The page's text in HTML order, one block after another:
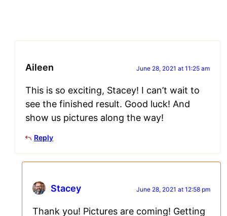
Aileen June 28, 2021 at 11:25 am
This is so exciting, Stacey! I can’t wait to
see the finished result. Good luck! And
show us pictures along the way!
Reply
Stacey June 28, 2021 at 12:58 pm
Thank you! Pictures are coming! Getting